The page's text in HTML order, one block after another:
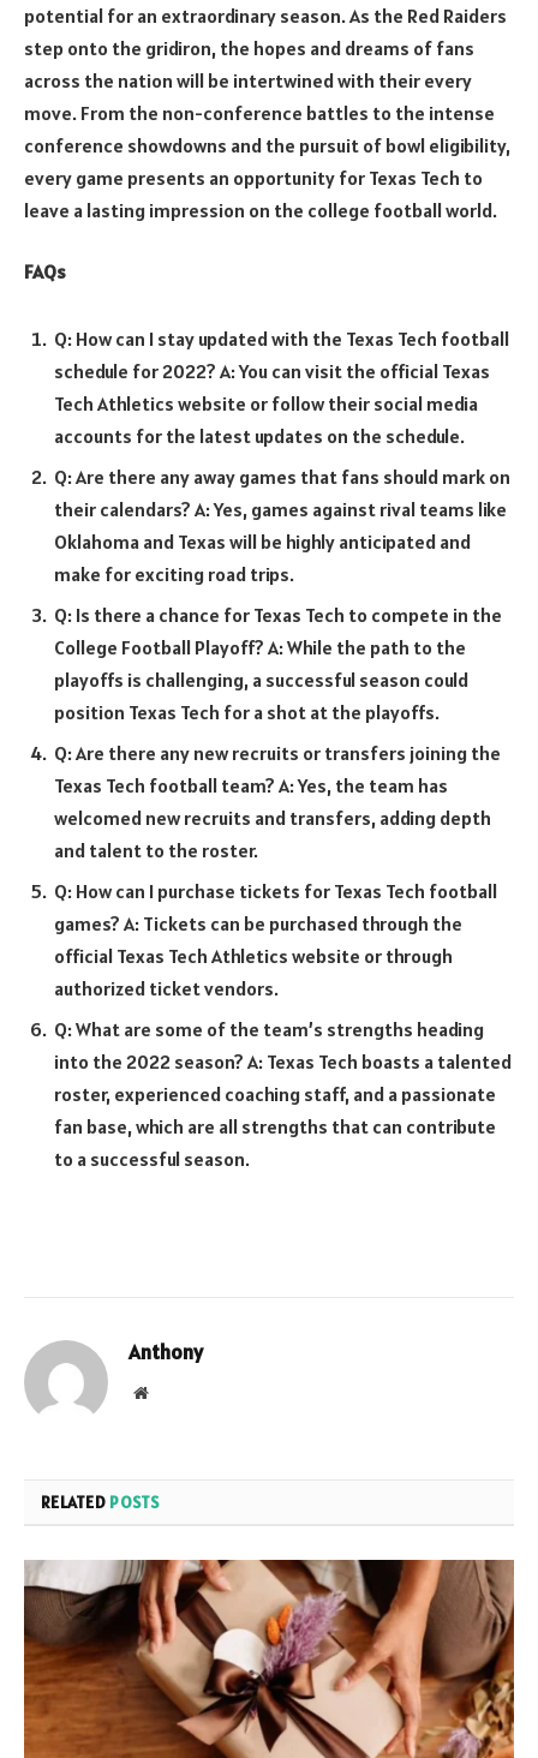
potential for an extraordinary season. As the Red Raiders
step onto the gridiron, the hopes and dreams of fans
across the nation will be intertwined with their every
move. From the non-conference battles to the intense
conference showdowns and the pursuit of bowl eligibility,
every game presents an opportunity for Texas Tech to
leave a lasting impression on the college football world.
FAQs
Q: How can I stay updated with the Texas Tech football
schedule for 2022? A: You can visit the official Texas
Tech Athletics website or follow their social media
accounts for the latest updates on the schedule.
Q: Are there any away games that fans should mark on
their calendars? A: Yes, games against rival teams like
Oklahoma and Texas will be highly anticipated and
make for exciting road trips.
Q: Is there a chance for Texas Tech to compete in the
College Football Playoff? A: While the path to the
playoffs is challenging, a successful season could
position Texas Tech for a shot at the playoffs.
Q: Are there any new recruits or transfers joining the
Texas Tech football team? A: Yes, the team has
welcomed new recruits and transfers, adding depth
and talent to the roster.
Q: How can I purchase tickets for Texas Tech football
games? A: Tickets can be purchased through the
official Texas Tech Athletics website or through
authorized ticket vendors.
Q: What are some of the team’s strengths heading
into the 2022 season? A: Texas Tech boasts a talented
roster, experienced coaching staff, and a passionate
fan base, which are all strengths that can contribute
to a successful season.
Anthony
Website
RELATED POSTS